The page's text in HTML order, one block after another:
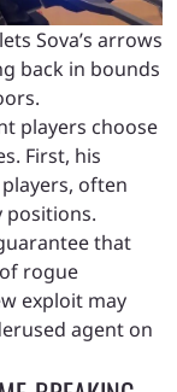
Sova’s arrows
back in bounds
players choose
First, his
often
positions.
that
rogue
exploit may
agent on